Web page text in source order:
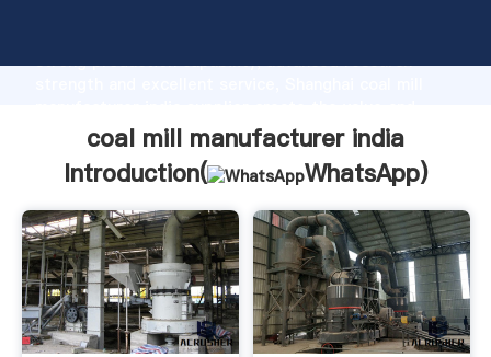
strong production capability, advanced research
bring values to all of customers.
coal mill manufacturer india
Introduction(
WhatsApp)